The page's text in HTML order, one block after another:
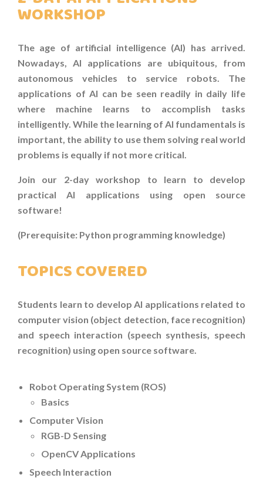
COURSES
SCRATCHJr
SCRATCH
MIT APP INVENTOR
WEB DESIGN
JAVASCRIPT
SELF-PACED AND ONLINE CODING
COURSES
COMPETITIVE PROGRAMMING CLASS
HOLIDAY PROGRAMMES
MORE
WORKSHOP
The age of artificial intelligence (AI) has arrived.
Nowadays, AI applications are ubiquitous, from
autonomous vehicles to service robots. The
applications of AI can be seen readily in daily life
where machine learns to accomplish tasks
intelligently. While the learning of AI fundamentals is
important, the ability to use them solving real world
problems is equally if not more critical.
Join our 2-day workshop to learn to develop
practical AI applications using open source
software!
(Prerequisite: Python programming knowledge)
TOPICS COVERED
Students learn to develop AI applications related to
computer vision (object detection, face recognition)
and speech interaction (speech synthesis, speech
recognition) using open source software.
Robot Operating System (ROS)
Basics
Computer Vision
RGB-D Sensing
OpenCV Applications
Speech Interaction